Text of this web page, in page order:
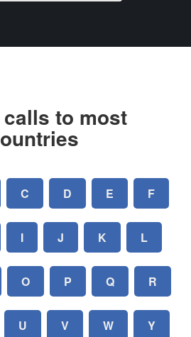
calls to most
C D E F
I J K L
O P Q R
U V W Y